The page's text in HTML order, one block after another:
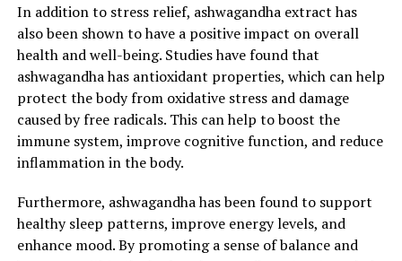
In addition to stress relief, ashwagandha extract has
also been shown to have a positive impact on overall
health and well-being. Studies have found that
ashwagandha has antioxidant properties, which can help
protect the body from oxidative stress and damage
caused by free radicals. This can help to boost the
immune system, improve cognitive function, and reduce
inflammation in the body.
Furthermore, ashwagandha has been found to support
healthy sleep patterns, improve energy levels, and
enhance mood. By promoting a sense of balance and